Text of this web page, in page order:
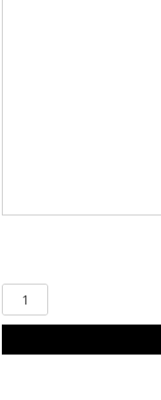
Rainbow
Diamonte
Charm